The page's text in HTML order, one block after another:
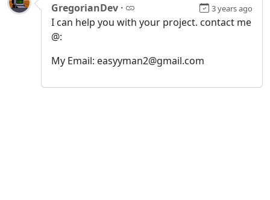
GregorianDev · 3 years ago
I can help you with your project. contact me
@:
My Email: easyyman2@gmail.com